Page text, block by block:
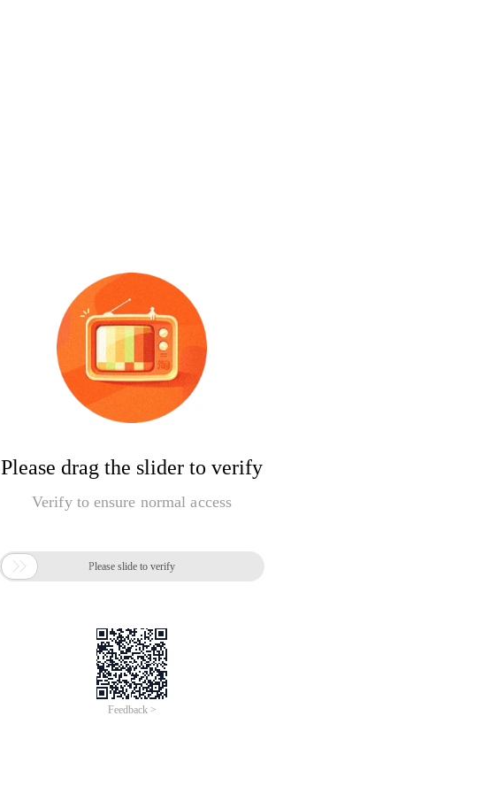
Please drag the slider to verify
Verify to ensure normal access
 Please slide to verify
Feedback >